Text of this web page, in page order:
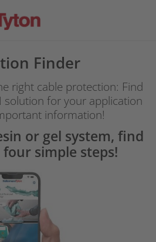
Finder
right cable protection: Find
solution for your application
information!
or gel system, find
simple steps!